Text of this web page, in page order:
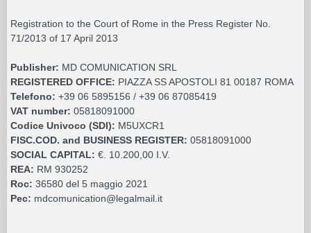
Registration to the Court of Rome in the Press Register No.
71/2013 of 17 April 2013
Publisher: MD COMUNICATION SRL
REGISTERED OFFICE: PIAZZA SS APOSTOLI 81 00187 ROMA
Telefono: +39 06 5895156 / +39 06 87085419
VAT number: 05818091000
Codice Univoco (SDI): M5UXCR1
FISC.COD. and BUSINESS REGISTER: 05818091000
SOCIAL CAPITAL: €. 10.200,00 I.V.
REA: RM 930252
Roc: 36580 del 5 maggio 2021
Pec: mdcomunication@legalmail.it